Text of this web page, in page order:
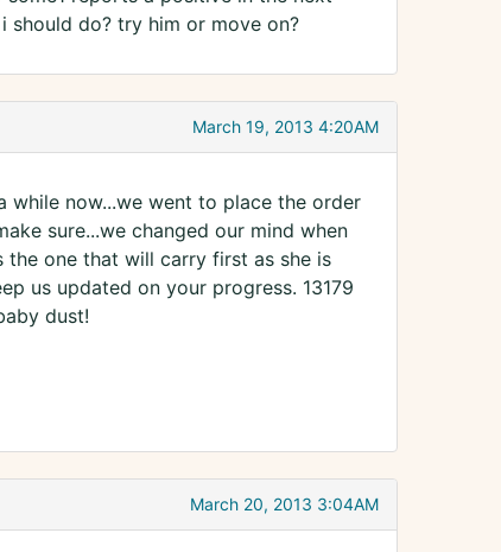
do? try him or move on?
March 19, 2013 4:20AM
while now...we went to place the order
sure...we changed our mind when
one that will carry first as she is
us updated on your progress. 13179
dust!
March 20, 2013 3:04AM